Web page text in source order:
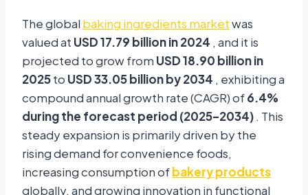
The global baking ingredients marketwas
valued at USD 17.79 billion in 2024 , and it is
projected to grow from USD 18.90 billion in
2025to USD 33.05 billion by 2034 , exhibiting a
compound annual growth rate (CAGR) of6.4%
during the forecast period (2025–2034) . This
steady expansion is primarily driven by the
rising demand for convenience foods,
increasing consumption ofbakery products
globally, and growing innovation in functional